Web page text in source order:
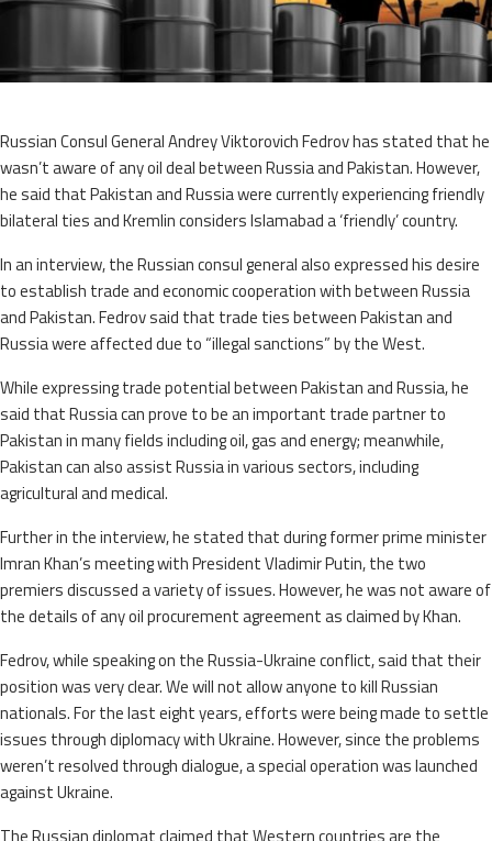
Russian Consul General Andrey Viktorovich Fedrov has stated that he
wasn’t aware of any oil deal between Russia and Pakistan. However,
he said that Pakistan and Russia were currently experiencing friendly
bilateral ties and Kremlin considers Islamabad a ‘friendly’ country.
In an interview, the Russian consul general also expressed his desire
to establish trade and economic cooperation with between Russia
and Pakistan. Fedrov said that trade ties between Pakistan and
Russia were affected due to “illegal sanctions” by the West.
While expressing trade potential between Pakistan and Russia, he
said that Russia can prove to be an important trade partner to
Pakistan in many fields including oil, gas and energy; meanwhile,
Pakistan can also assist Russia in various sectors, including
agricultural and medical.
Further in the interview, he stated that during former prime minister
Imran Khan’s meeting with President Vladimir Putin, the two
premiers discussed a variety of issues. However, he was not aware of
the details of any oil procurement agreement as claimed by Khan.
Fedrov, while speaking on the Russia-Ukraine conflict, said that their
position was very clear. We will not allow anyone to kill Russian
nationals. For the last eight years, efforts were being made to settle
issues through diplomacy with Ukraine. However, since the problems
weren’t resolved through dialogue, a special operation was launched
against Ukraine.
The Russian diplomat claimed that Western countries are the